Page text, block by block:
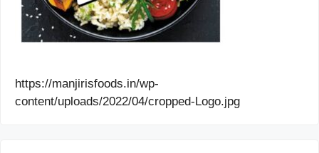
https://manjirisfoods.in/wp-
content/uploads/2022/04/cropped-Logo.jpg